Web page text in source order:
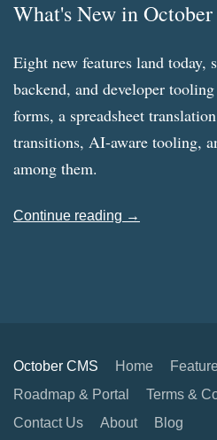
What's New in
Eight new features land today,
backend, and developer
forms, a spreadsheet
transitions, AI-aware tooling,
among them.
Continue reading →
October CMS Home
Roadmap & Portal
Terms &
Contact Us
About Blog